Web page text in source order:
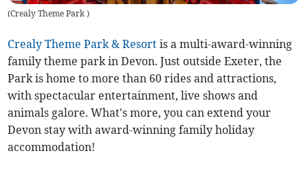
(Crealy Theme Park)
Crealy Theme Park & Resort is a multi-award-winning
family theme park in Devon. Just outside Exeter, the
Park is home to more than 60 rides and attractions,
with spectacular entertainment, live shows and
animals galore. What's more, you can extend your
Devon stay with award-winning family holiday
accommodation!